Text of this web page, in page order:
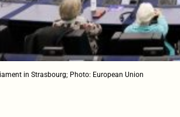
in Strasbourg; Photo: European Union